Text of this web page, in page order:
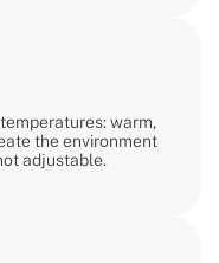
warm,
the environment
adjustable.